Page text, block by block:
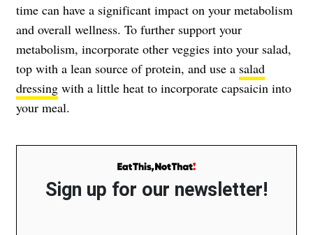
time can have a significant impact on your metabolism
and overall wellness. To further support your
metabolism, incorporate other veggies into your salad,
top with a lean source of protein, and use a salad
dressing with a little heat to incorporate capsaicin into
your meal.
Sign up for our newsletter!